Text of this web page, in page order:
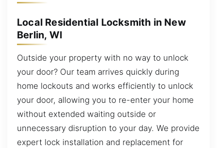
Local Residential Locksmith in New
Berlin, WI
Outside your property with no way to unlock
your door? Our team arrives quickly during
home lockouts and works efficiently to unlock
your door, allowing you to re-enter your home
without extended waiting outside or
unnecessary disruption to your day. We provide
expert lock installation and replacement for